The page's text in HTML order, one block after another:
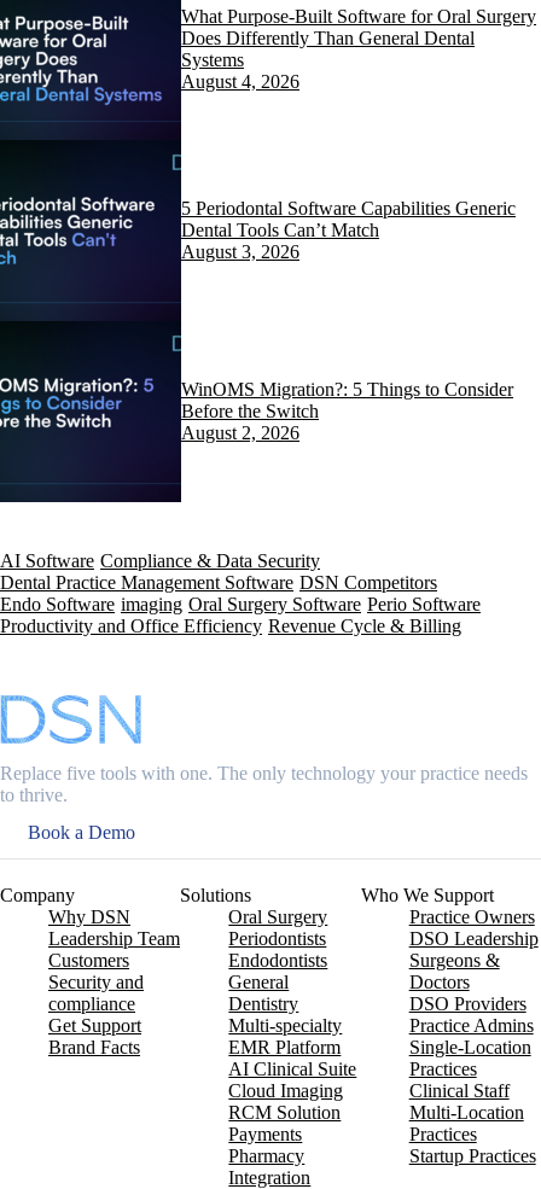
What Purpose-Built Software for Oral Surgery
Does Differently Than General Dental
Systems
August 4, 2026
5 Periodontal Software Capabilities Generic
Dental Tools Can’t Match
August 3, 2026
WinOMS Migration?: 5 Things to Consider
Before the Switch
August 2, 2026
AI Software Compliance & Data Security
Dental Practice Management Software DSN Competitors
Endo Software imaging Oral Surgery Software Perio Software
Productivity and Office Efficiency Revenue Cycle & Billing
Replace five tools with one. The only technology your practice needs
to thrive.
Book a Demo
Company
Why DSN
Leadership Team
Customers
Security and
compliance
Get Support
Brand Facts
Solutions
Oral Surgery
Periodontists
Endodontists
General
Dentistry
Multi-specialty
EMR Platform
AI Clinical Suite
Cloud Imaging
RCM Solution
Payments
Pharmacy
Integration
Who We Support
Practice Owners
DSO Leadership
Surgeons &
Doctors
DSO Providers
Practice Admins
Single-Location
Practices
Clinical Staff
Multi-Location
Practices
Startup Practices